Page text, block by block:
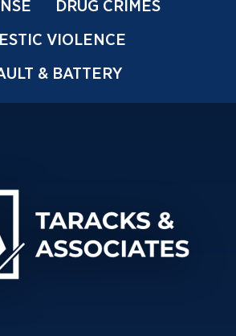
DRUG CRIMES
VIOLENCE
& BATTERY